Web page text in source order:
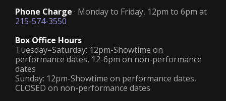
Phone Charge · Monday to Friday, 12pm to 6pm at
215-574-3550
Box Office Hours
Tuesday–Saturday: 12pm-Showtime on
performance dates, 12-6pm on non-performance
dates
Sunday: 12pm-Showtime on performance dates,
CLOSED on non-performance dates